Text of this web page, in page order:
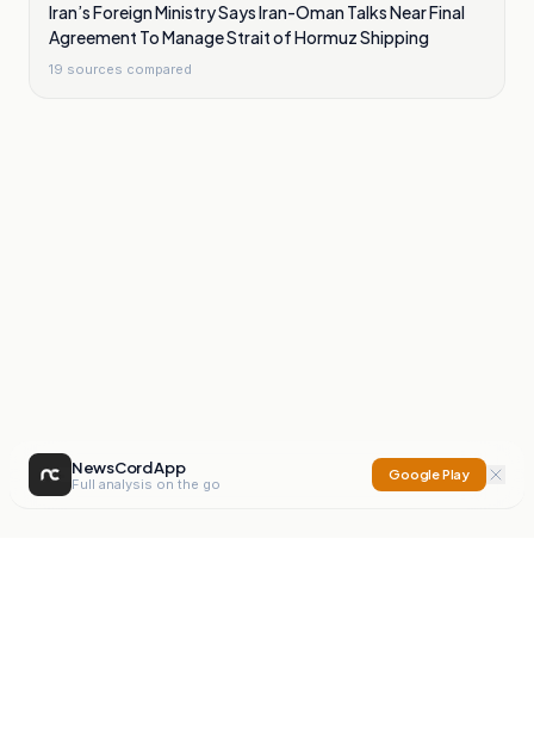
Iran’s Foreign Ministry Says Iran-Oman Talks Near Final
Agreement To Manage Strait of Hormuz Shipping
19 sources compared
NewsCord App
Full analysis on the go
Google Play